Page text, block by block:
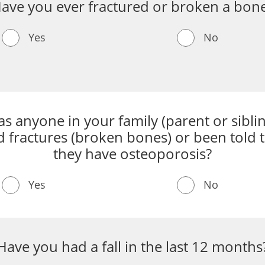
you ever fractured or broken a
Yes No
anyone in your family (parent or
fractures (broken bones) or been told
they have osteoporosis?
Yes No
you had a fall in the last 12